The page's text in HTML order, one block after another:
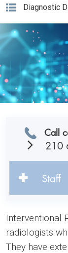
Diagnostic
Call
210
Staff
Interventional
radiologists
They have